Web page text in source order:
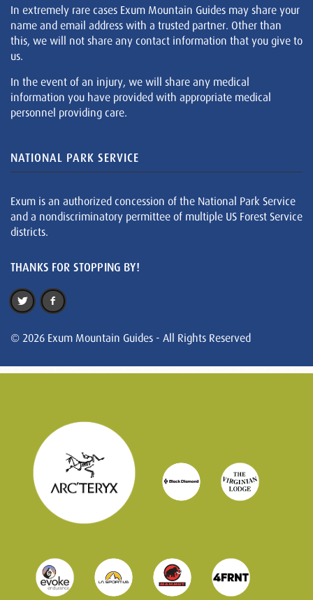
In extremely rare cases Exum Mountain Guides may share your
name and email address with a trusted partner. Other than
this, we will not share any contact information that you give to
us.
In the event of an injury, we will share any medical
information you have provided with appropriate medical
personnel providing care.
NATIONAL PARK SERVICE
Exum is an authorized concession of the National Park Service
and a nondiscriminatory permittee of multiple US Forest Service
districts.
THANKS FOR STOPPING BY!
© 2026 Exum Mountain Guides - All Rights Reserved